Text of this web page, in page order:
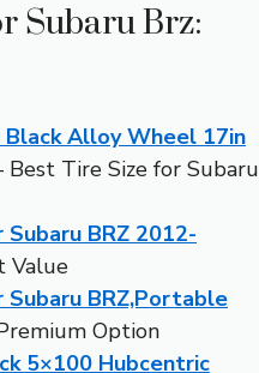
Subaru Brz:
Alloy Wheel 17in
Best Tire Size for Subaru
BRZ 2012-
Value
Subaru BRZ,Portable
Option
5×100 Hubcentric